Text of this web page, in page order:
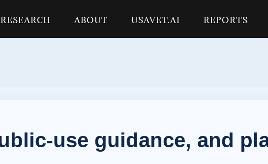
RESEARCH ABOUT USAVET.AI REPORTS